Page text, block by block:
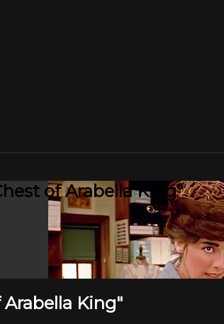
of Arabella King"
Arabella King"